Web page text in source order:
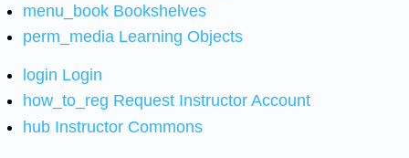
menu_book Bookshelves
perm_media Learning Objects
login Login
how_to_reg Request Instructor Account
hub Instructor Commons